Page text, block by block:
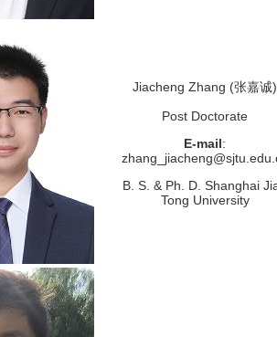
Jiacheng Zhang (张嘉诚)
Post Doctorate
E-mail:
B. S. & Ph. D. Shanghai
Tong University